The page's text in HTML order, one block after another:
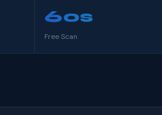
60s
Free Scan